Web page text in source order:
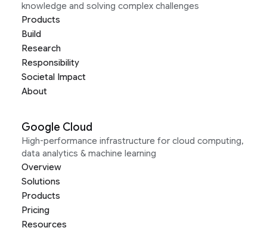
knowledge and solving complex challenges
Products
Build
Research
Responsibility
Societal Impact
About
Google Cloud
High-performance infrastructure for cloud computing,
data analytics & machine learning
Overview
Solutions
Products
Pricing
Resources